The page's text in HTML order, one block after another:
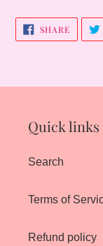
product
SHARESHARE
ON
Quick links
Search
Terms of
Refund policy